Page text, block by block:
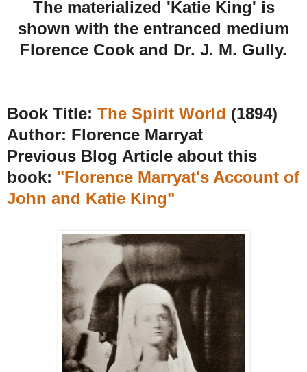
The materialized 'Katie King' is
shown with the entranced medium
Florence Cook and Dr. J. M. Gully.
Book Title: The Spirit World (1894)
Author: Florence Marryat
Previous Blog Article about this
book: "Florence Marryat's Account of
John and Katie King"